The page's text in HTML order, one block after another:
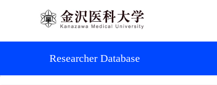
Researcher Database